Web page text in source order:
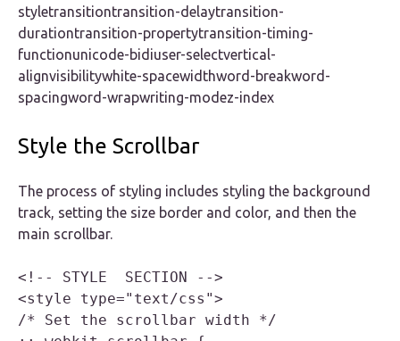
styletransitiontransition-delaytransition-
durationtransition-propertytransition-timing-
functionunicode-bidiuser-selectvertical-
alignvisibilitywhite-spacewidthword-breakword-
spacingword-wrapwriting-modez-index
Style the Scrollbar
The process of styling includes styling the background
track, setting the size border and color, and then the
main scrollbar.
<!-- STYLE  SECTION -->
<style type="text/css">
/* Set the scrollbar width */